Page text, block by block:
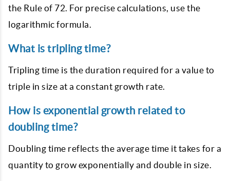
the Rule of 72. For precise calculations, use the
logarithmic formula.
What is tripling time?
Tripling time is the duration required for a value to
triple in size at a constant growth rate.
How is exponential growth related to
doubling time?
Doubling time reflects the average time it takes for a
quantity to grow exponentially and double in size.